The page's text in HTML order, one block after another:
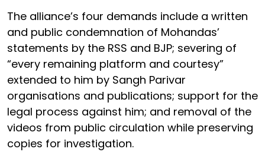
The alliance’s four demands include a written
and public condemnation of Mohandas’
statements by the RSS and BJP; severing of
“every remaining platform and courtesy”
extended to him by Sangh Parivar
organisations and publications; support for the
legal process against him; and removal of the
videos from public circulation while preserving
copies for investigation.